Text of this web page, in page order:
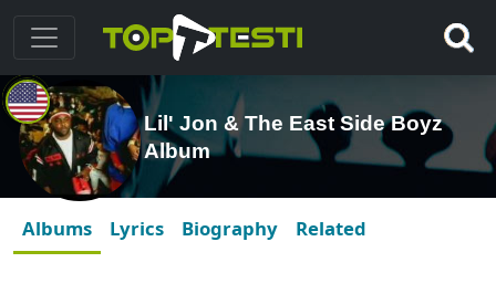
Lil' Jon & The East Side Boyz
Album
Albums Lyrics Biography Related